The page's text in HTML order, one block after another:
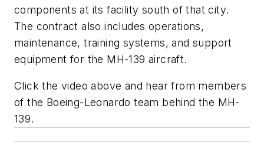
components at its facility south of that city.
The contract also includes operations,
maintenance, training systems, and support
equipment for the MH-139 aircraft.
Click the video above and hear from members
of the Boeing-Leonardo team behind the MH-
139.